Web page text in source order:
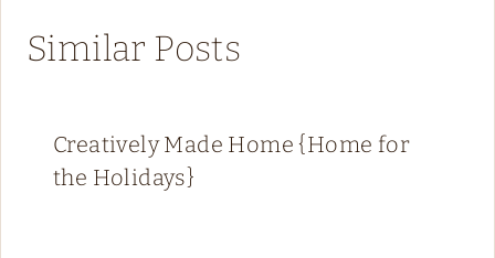
Similar Posts
Creatively Made Home {Home for
the Holidays}